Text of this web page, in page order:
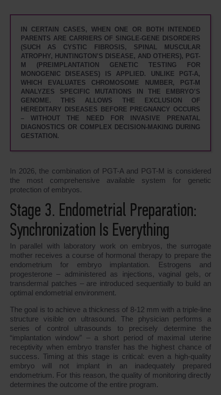
IN CERTAIN CASES, WHEN ONE OR BOTH INTENDED
PARENTS ARE CARRIERS OF SINGLE-GENE DISORDERS
(SUCH AS CYSTIC FIBROSIS, SPINAL MUSCULAR
ATROPHY, HUNTINGTON’S DISEASE, AND OTHERS), PGT-
M (PREIMPLANTATION GENETIC TESTING FOR
MONOGENIC DISEASES) IS APPLIED. UNLIKE PGT-A,
WHICH EVALUATES CHROMOSOME NUMBER, PGT-M
ANALYZES SPECIFIC MUTATIONS IN THE EMBRYO’S
GENOME. THIS ALLOWS THE EXCLUSION OF
HEREDITARY DISEASES BEFORE PREGNANCY OCCURS
– WITHOUT THE NEED FOR INVASIVE PRENATAL
DIAGNOSTICS OR COMPLEX DECISION-MAKING DURING
GESTATION.
In 2026, the combination of PGT-A and PGT-M is considered
the most comprehensive available system for genetic
protection of embryos.
Stage 3. Endometrial Preparation:
Synchronization Is Everything
In parallel with laboratory work on embryos, the surrogate
mother receives a course of hormonal therapy to prepare the
endometrium for embryo implantation. Estrogens and
progesterone – administered as injections, vaginal gels, or
transdermal patches – are introduced sequentially to build an
optimal endometrial environment.
The goal is to achieve a thickness of 8-12 mm with a triple-line
structure visible on ultrasound. The physician performs a
series of control ultrasounds to precisely determine the
“implantation window” – a short period of maximal uterine
receptivity when embryo transfer has the highest chance of
success. Timing at this stage is critical: even a high-quality
embryo will not implant in an inadequately prepared
endometrium. For this reason, the quality of monitoring directly
determines the outcome of the entire program.